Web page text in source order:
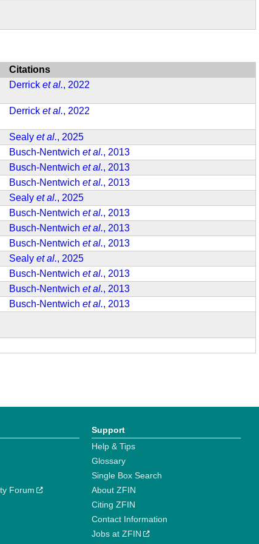
Citations
Derricket al., 2022
Derricket al., 2022
Sealyet al., 2025
Busch-Nentwichet al., 2013
Busch-Nentwichet al., 2013
Busch-Nentwichet al., 2013
Sealyet al., 2025
Busch-Nentwichet al., 2013
Busch-Nentwichet al., 2013
Busch-Nentwichet al., 2013
Sealyet al., 2025
Busch-Nentwichet al., 2013
Busch-Nentwichet al., 2013
Busch-Nentwichet al., 2013
Forum
Support
Help & Tips
Glossary
Single Box Search
About ZFIN
Citing ZFIN
Contact Information
Jobs at ZFIN